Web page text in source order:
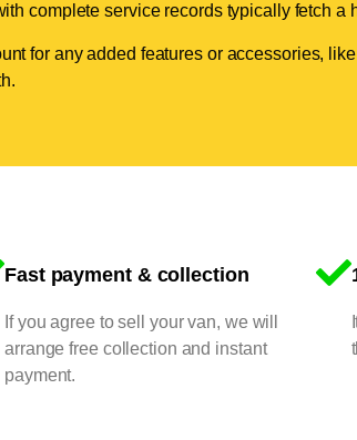
complete service records typically fetch a
for any added features or accessories,
Fast payment & collection
If you agree to sell your van, we will
arrange free collection and instant
payment.